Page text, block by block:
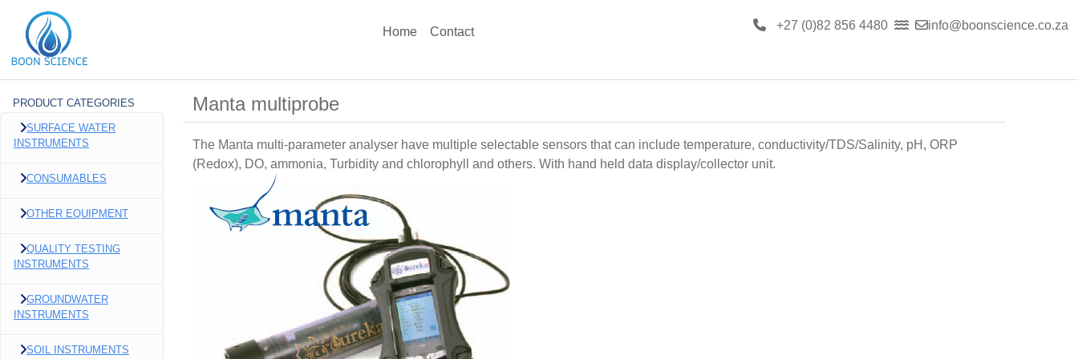
Home Contact +27 (0)82 856 4480 info@boonscience.co.za
PRODUCT CATEGORIES
SURFACE WATER
INSTRUMENTS
CONSUMABLES
OTHER EQUIPMENT
QUALITY TESTING
INSTRUMENTS
GROUNDWATER
INSTRUMENTS
SOIL INSTRUMENTS
Manta multiprobe
The Manta multi-parameter analyser have multiple selectable sensors that can include temperature, conductivity/TDS/Salinity, pH, ORP
(Redox), DO, ammonia, Turbidity and chlorophyll and others. With hand held data display/collector unit.